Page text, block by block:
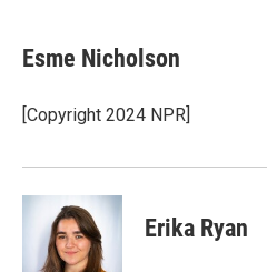
Esme Nicholson
[Copyright 2024 NPR]
Erika Ryan